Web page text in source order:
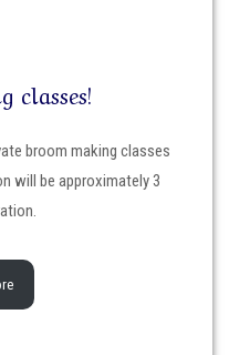
classes!
broom making classes
will be approximately 3